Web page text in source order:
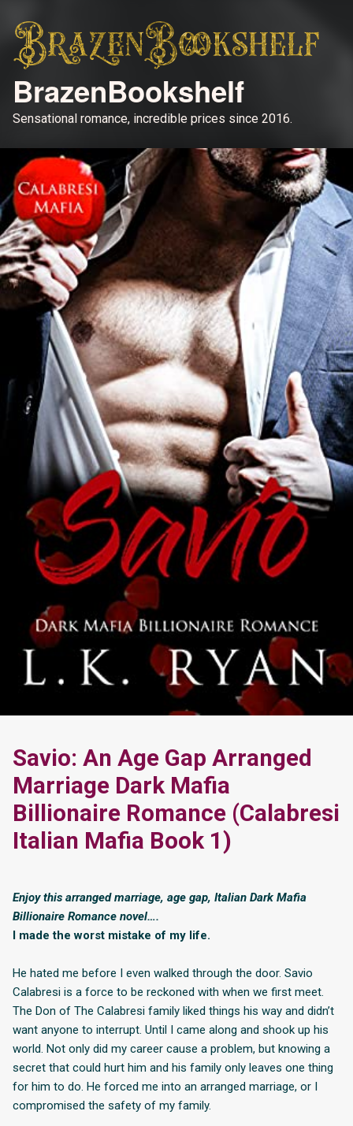
BrazenBookshelf
Sensational romance, incredible prices since 2016.
Savio: An Age Gap Arranged
Marriage Dark Mafia
Billionaire Romance (Calabresi
Italian Mafia Book 1)
Enjoy this arranged marriage, age gap, Italian Dark Mafia
Billionaire Romance novel….
I made the worst mistake of my life.
He hated me before I even walked through the door. Savio
Calabresi is a force to be reckoned with when we first meet.
The Don of The Calabresi family liked things his way and didn’t
want anyone to interrupt. Until I came along and shook up his
world. Not only did my career cause a problem, but knowing a
secret that could hurt him and his family only leaves one thing
for him to do. He forced me into an arranged marriage, or I
compromised the safety of my family.